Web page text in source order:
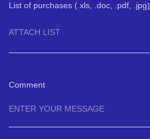
List of purchases (.xls, .doc, .pdf, .jpg)
ATTACH LIST
Comment